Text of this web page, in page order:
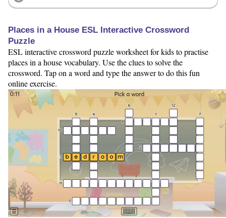
Places in a House ESL Interactive Crossword
Puzzle
ESL interactive crossword puzzle worksheet for kids to practise
places in a house vocabulary. Use the clues to solve the
crossword. Tap on a word and type the answer to do this fun
online exercise.